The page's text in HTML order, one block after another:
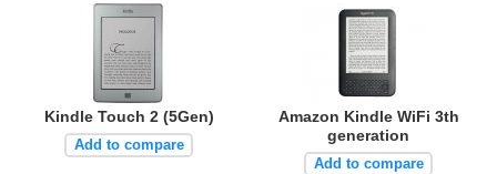
Kindle Touch 2 (5Gen)
Add to compare
Amazon Kindle WiFi 3th
generation
Add to compare